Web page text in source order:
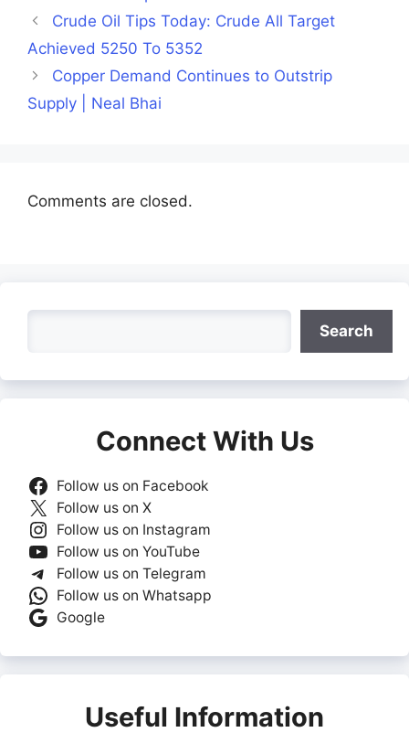
Crude Oil Tips Today: Crude All Target
Achieved 5250 To 5352
Copper Demand Continues to Outstrip
Supply | Neal Bhai
Comments are closed.
Search
Connect With Us
Follow us on Facebook
Follow us on X
Follow us on Instagram
Follow us on YouTube
Follow us on Telegram
Follow us on Whatsapp
Google
Useful Information